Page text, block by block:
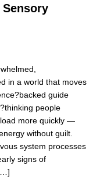
Sensory
in a world that moves
guide
people
more quickly —
without guilt.
system processes
signs of